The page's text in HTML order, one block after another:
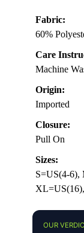
Fabric:
60%
Care
Machine
Origin:
Imported
Closure:
Pull On
Sizes:
S=US(4-6),
OUR